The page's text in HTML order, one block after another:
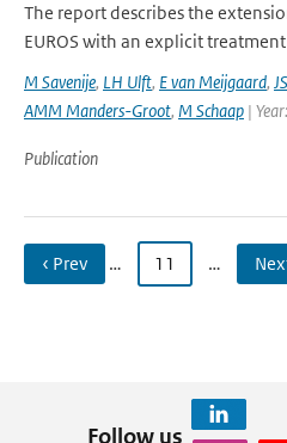
The report describes the
EUROS with an explicit
M Savenije, LH Ulft, E van Meijgaard,
AMM Manders-Groot, M Schaap |
Publication
‹ Prev … 11 …
Follow us